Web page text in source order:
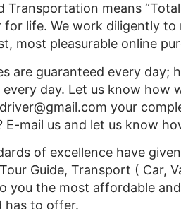
Transportation means
for life. We work diligently
most pleasurable online
are guaranteed every day;
every day. Let us know how
your
E-mail us and let us know
of excellence have
Guide, Transport ( Car,
you the most affordable
has to offer.